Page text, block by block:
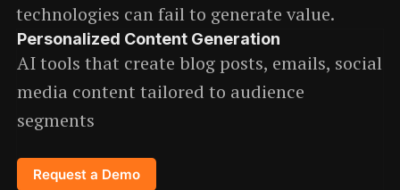
technologies can fail to generate value.
Personalized Content Generation
AI tools that create blog posts, emails, social
media content tailored to audience
segments
Request a Demo